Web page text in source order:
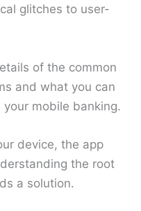
glitches to user-
of the common
and what you can
mobile banking.
device, the app
the root
a solution.